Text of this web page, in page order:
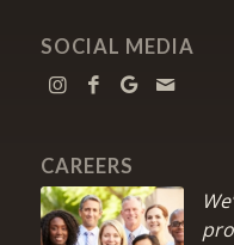
SOCIAL MEDIA
CAREERS